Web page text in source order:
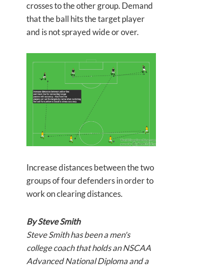
crosses to the other group. Demand
that the ball hits the target player
and is not sprayed wide or over.
Increase distances between the two
groups of four defenders in order to
work on clearing distances.
By Steve Smith
Steve Smith has been a men's
college coach that holds an NSCAA
Advanced National Diploma and a